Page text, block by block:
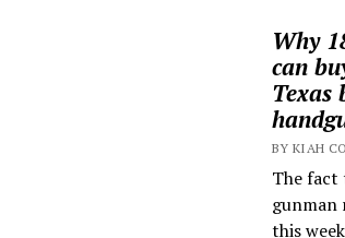
Why
can
Texas
BY KIAH
The
gunman
this